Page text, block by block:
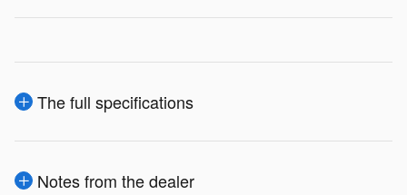
The full specifications
Notes from the dealer